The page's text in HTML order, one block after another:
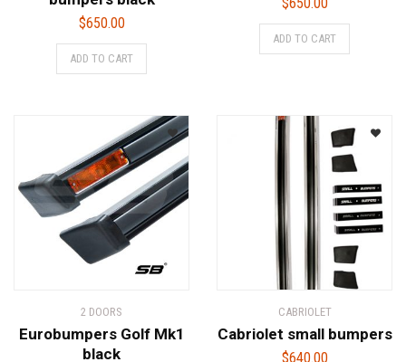
$650.00
ADD TO CART
ADD TO CART
2 DOORS
Eurobumpers Golf Mk1
black
CABRIOLET
Cabriolet small bumpers
$640.00